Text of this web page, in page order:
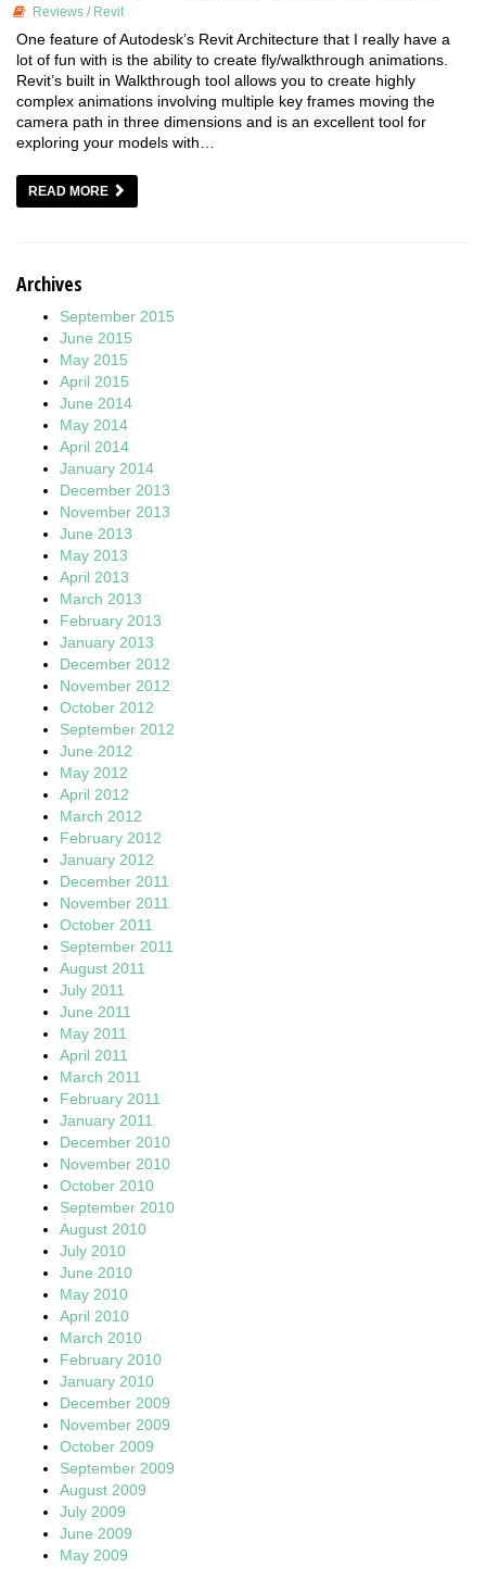
Reviews/ Revit
One feature of Autodesk’s Revit Architecture that I really have a
lot of fun with is the ability to create fly/walkthrough animations.
Revit’s built in Walkthrough tool allows you to create highly
complex animations involving multiple key frames moving the
camera path in three dimensions and is an excellent tool for
exploring your models with…
READ MORE
Archives
September 2015
June 2015
May 2015
April 2015
June 2014
May 2014
April 2014
January 2014
December 2013
November 2013
June 2013
May 2013
April 2013
March 2013
February 2013
January 2013
December 2012
November 2012
October 2012
September 2012
June 2012
May 2012
April 2012
March 2012
February 2012
January 2012
December 2011
November 2011
October 2011
September 2011
August 2011
July 2011
June 2011
May 2011
April 2011
March 2011
February 2011
January 2011
December 2010
November 2010
October 2010
September 2010
August 2010
July 2010
June 2010
May 2010
April 2010
March 2010
February 2010
January 2010
December 2009
November 2009
October 2009
September 2009
August 2009
July 2009
June 2009
May 2009